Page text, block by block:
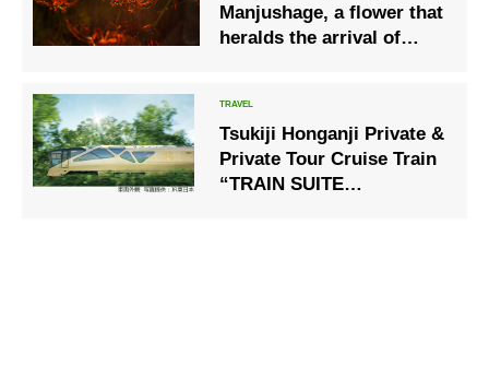
Manjushage, a flower that
heralds the arrival of
Tsukiji Honganji Private &
Private Tour Cruise Train
“TRAIN SUITE